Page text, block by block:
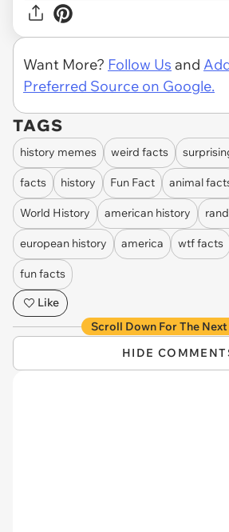
Want More? Follow Us and
Preferred Source on Google.
TAGS
history memes weird facts
facts history Fun Fact animal
World History american history
european history america wtf facts
fun facts
Like
Scroll Down For The
HIDE